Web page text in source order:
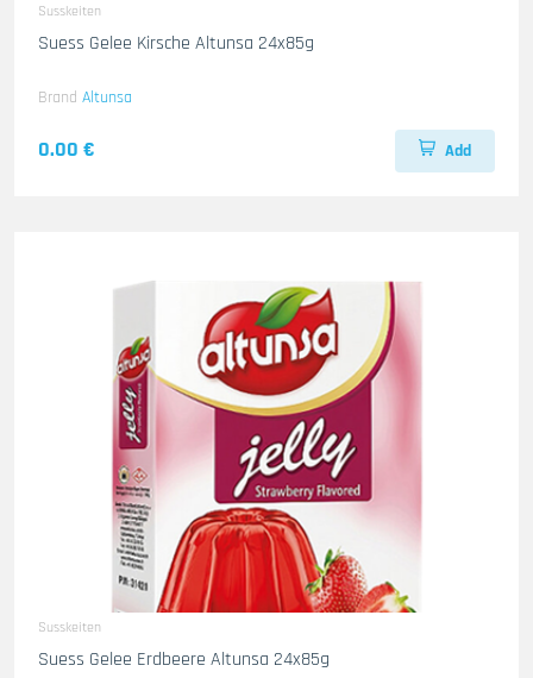
Susskeiten
Suess Gelee Kirsche Altunsa 24x85g
Brand Altunsa
0.00 € Add
Susskeiten
Suess Gelee Erdbeere Altunsa 24x85g